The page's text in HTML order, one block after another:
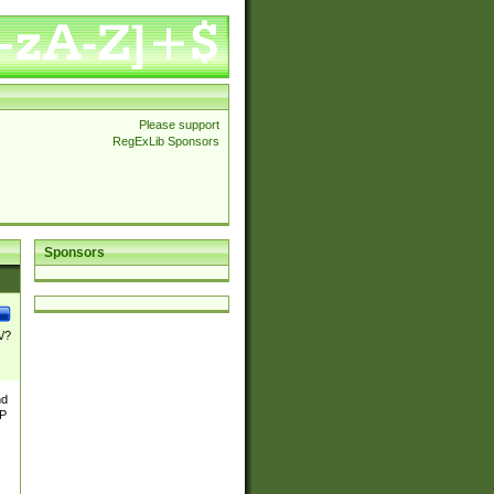
Please support
RegExLib Sponsors
Sponsors
?